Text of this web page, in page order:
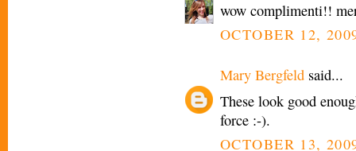
wow complimenti!!
OCTOBER 12,
Mary Bergfeld said...
These look good
force :-).
OCTOBER 13,